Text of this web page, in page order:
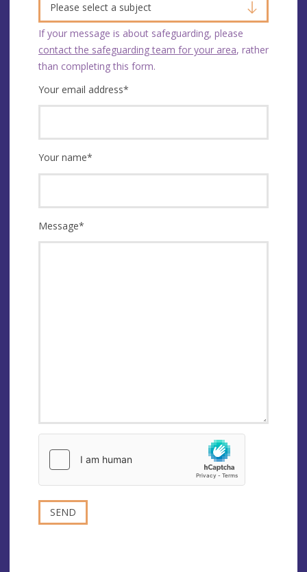
Please select a subject
If your message is about safeguarding, please
contact the safeguarding team for your area, rather
than completing this form.
Your email address*
Your name*
Message*